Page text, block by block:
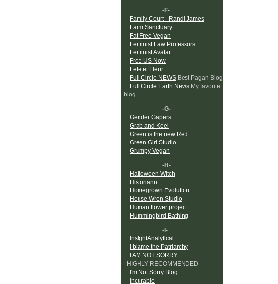
-F-
Family Court - Randi James
Farm Sanctuary
Fat Free Vegan
Feminist Law Professors
Feminist Avatar
Free US Now
Fete et Fleur
Full Circle NEWS Best Pagan Blog
Full Circle Earth News My favorite
blog
-G-
Gender Gapers
Grab and Keel
Green is the new Red
Green Girl Studio
Grumpy Vegan
-H-
Halloween Witch
Historiann
Homegrown Evolution
House Wren Studio
Human flower project
Hummingbird Bathing
-I-
InsightAnalytical
I blame the Patriarchy
I AM NOT SORRY
HIGHLY RECOMMENDED
I'm Not Sorry Blog
Incurable